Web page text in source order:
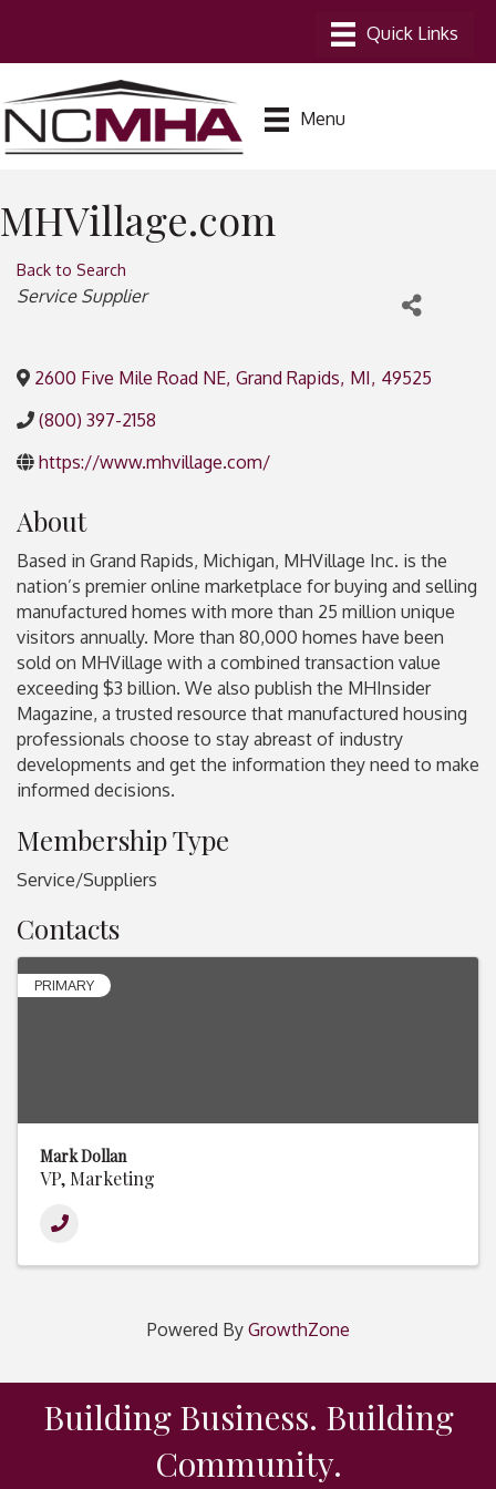
Menu
MHVillage.com
Back to Search
Categories
Service Supplier
2600 Five Mile Road NE, Grand Rapids, MI, 49525
(800) 397-2158
https://www.mhvillage.com/
About
Based in Grand Rapids, Michigan, MHVillage Inc. is the
nation’s premier online marketplace for buying and selling
manufactured homes with more than 25 million unique
visitors annually. More than 80,000 homes have been
sold on MHVillage with a combined transaction value
exceeding $3 billion. We also publish the MHInsider
Magazine, a trusted resource that manufactured housing
professionals choose to stay abreast of industry
developments and get the information they need to make
informed decisions.
Membership Type
Service/Suppliers
Contacts
PRIMARY
Mark Dollan
VP, Marketing
Powered By GrowthZone
Building Business. Building
Community.